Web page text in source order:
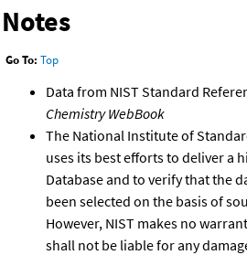
Notes
Go To: Top
Data from NIST Standard
Chemistry WebBook
The National Institute of
uses its best efforts to deliver a
Database and to verify that the
been selected on the basis of
However, NIST makes no
shall not be liable for any